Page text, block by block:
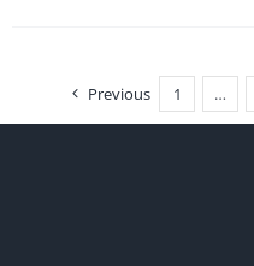
Previous 1 …